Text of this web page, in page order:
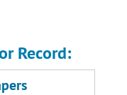
Record: